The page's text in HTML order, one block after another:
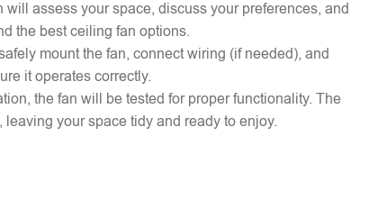
will assess your space, discuss your preferences, and
the best ceiling fan options.
mount the fan, connect wiring (if needed), and
it operates correctly.
the fan will be tested for proper functionality. The
your space tidy and ready to enjoy.